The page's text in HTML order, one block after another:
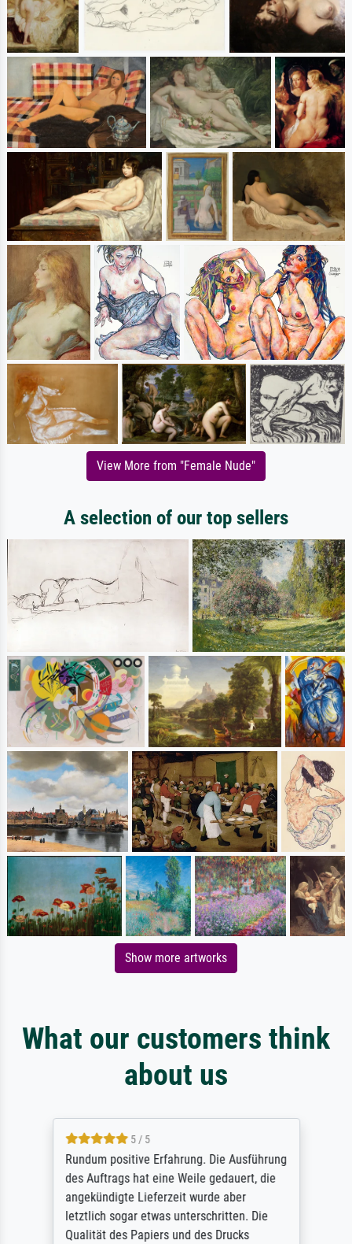
View More from "Female Nude"
A selection of our top sellers
Show more artworks
What our customers think
about us
5 / 5
Rundum positive Erfahrung. Die Ausführung
des Auftrags hat eine Weile gedauert, die
angekündigte Lieferzeit wurde aber
letztlich sogar etwas unterschritten. Die
Qualität des Papiers und des Drucks